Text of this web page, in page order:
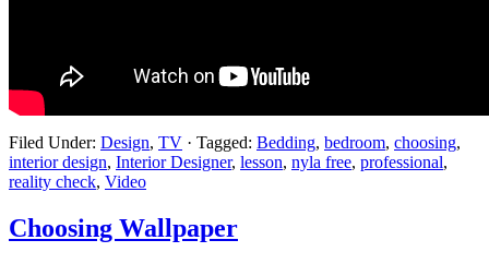
Filed Under: Design, TV · Tagged: Bedding, bedroom, choosing,
interior design, Interior Designer, lesson, nyla free, professional,
reality check, Video
Choosing Wallpaper